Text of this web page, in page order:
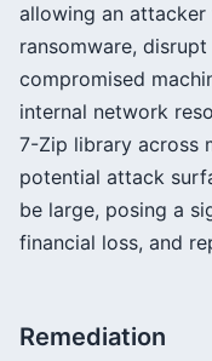
allowing an
ransomware,
compromised
internal network
7-Zip library across
potential attack
be large, posing a
financial loss, and
Remediation